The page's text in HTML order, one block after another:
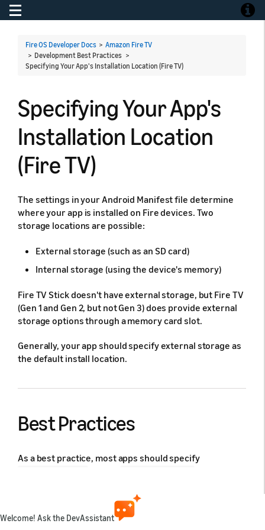
Toggle navigation
Fire OS Developer Docs > Amazon Fire TV
> Development Best Practices >
Specifying Your App's Installation Location (Fire TV)
Specifying Your App's
Installation Location
(Fire TV)
The settings in your Android Manifest file determine
where your app is installed on Fire devices. Two
storage locations are possible:
External storage (such as an SD card)
Internal storage (using the device's memory)
Fire TV Stick doesn't have external storage, but Fire TV
(Gen 1 and Gen 2, but not Gen 3) does provide external
storage options through a memory card slot.
Generally, your app should specify external storage as
the default install location.
Best Practices
As a best practice, most apps should specify
be installed on internal storage.
Filling up internal storage can lead to:
Welcome! Ask the DevAssistant